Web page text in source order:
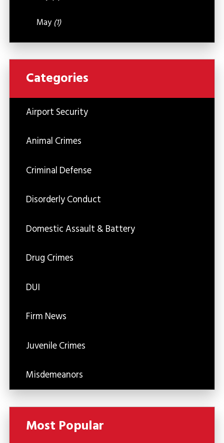
May (1)
Categories
Airport Security
Animal Crimes
Criminal Defense
Disorderly Conduct
Domestic Assault & Battery
Drug Crimes
DUI
Firm News
Juvenile Crimes
Misdemeanors
Most Popular